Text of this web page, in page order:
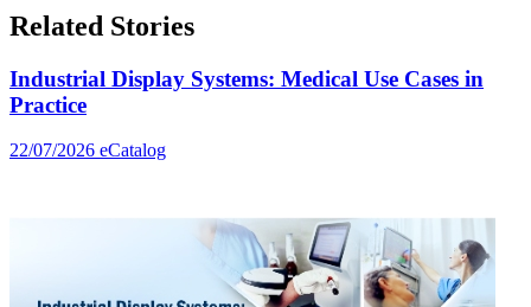
Related Stories
Industrial Display Systems: Medical Use Cases in
Practice
22/07/2026 eCatalog